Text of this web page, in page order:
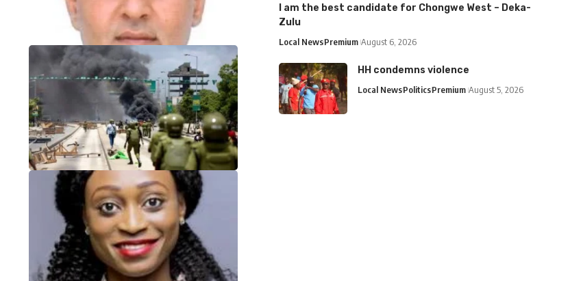
I am the best candidate for Chongwe West – Deka-
Zulu
Local NewsPremium August 6, 2026
HH condemns violence
Local NewsPoliticsPremium August 5, 2026